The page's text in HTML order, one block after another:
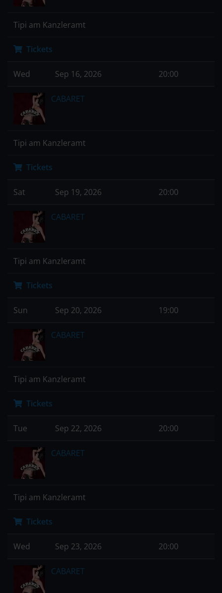
Tipi am Kanzleramt
Tickets
Wed Sep 16, 2026 20:00
CABARET
Tipi am Kanzleramt
Tickets
Sat Sep 19, 2026 20:00
CABARET
Tipi am Kanzleramt
Tickets
Sun Sep 20, 2026 19:00
CABARET
Tipi am Kanzleramt
Tickets
Tue Sep 22, 2026 20:00
CABARET
Tipi am Kanzleramt
Tickets
Wed Sep 23, 2026 20:00
CABARET